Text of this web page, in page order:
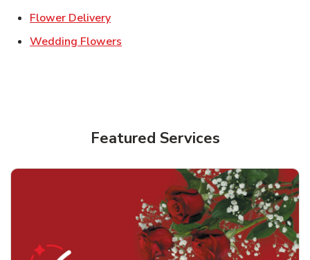
Flower DeliveryLink Opens in New Tab
Wedding Flowers
Featured Services